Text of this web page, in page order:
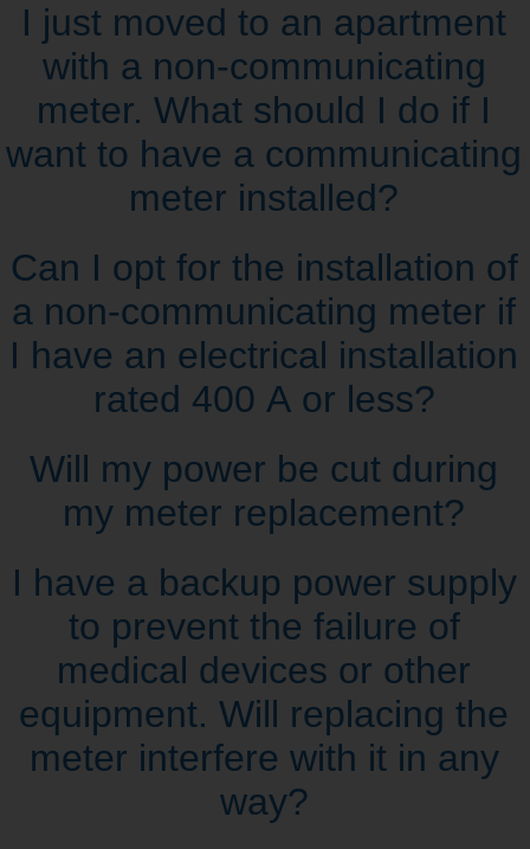
I just moved to an apartment
with a non‑communicating
meter. What should I do if I
want to have a communicating
meter installed?
Can I opt for the installation of
a non‑communicating meter if
I have an electrical installation
rated 400 A or less?
Will my power be cut during
my meter replacement?
I have a backup power supply
to prevent the failure of
medical devices or other
equipment. Will replacing the
meter interfere with it in any
way?